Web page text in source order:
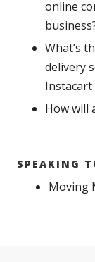
online
What’s
delivery
How will
SPEAKING
Moving